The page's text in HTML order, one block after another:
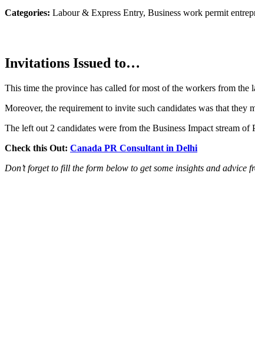
Categories: Labour & Express Entry, Business work permit
Invitations Issued to…
This time the province has called for most of the workers from the
Moreover, the requirement to invite such candidates was that
The left out 2 candidates were from the Business Impact stream
Check this Out: Canada PR Consultant in Delhi
Don’t forget to fill the form below to get some insights and advice